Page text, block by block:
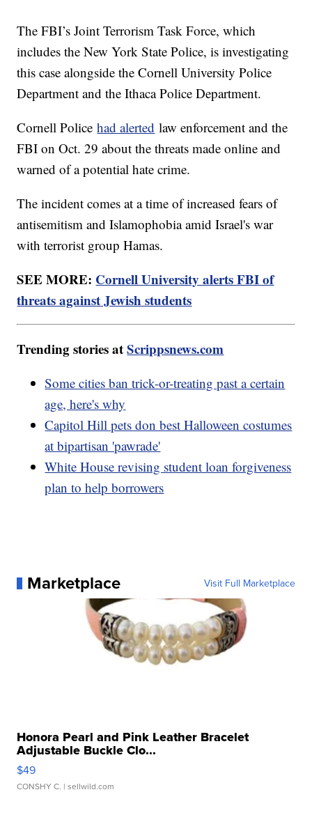
The FBI’s Joint Terrorism Task Force, which
includes the New York State Police, is investigating
this case alongside the Cornell University Police
Department and the Ithaca Police Department.
Cornell Policehad alerted law enforcement and the
FBI on Oct. 29 about the threats made online and
warned of a potential hate crime.
The incident comes at a time of increased fears of
antisemitism and Islamophobia amid Israel's war
with terrorist group Hamas.
SEE MORE: Cornell University alerts FBI of
threats against Jewish students
Trending stories atScrippsnews.com
Some cities ban trick-or-treating past a certain
age, here's why
Capitol Hill pets don best Halloween costumes
at bipartisan 'pawrade'
White House revising student loan forgiveness
plan to help borrowers
Marketplace Visit Full Marketplace
Honora Pearl and Pink Leather Bracelet
Adjustable Buckle Clo...
$49
CONSHY C. | sellwild.com